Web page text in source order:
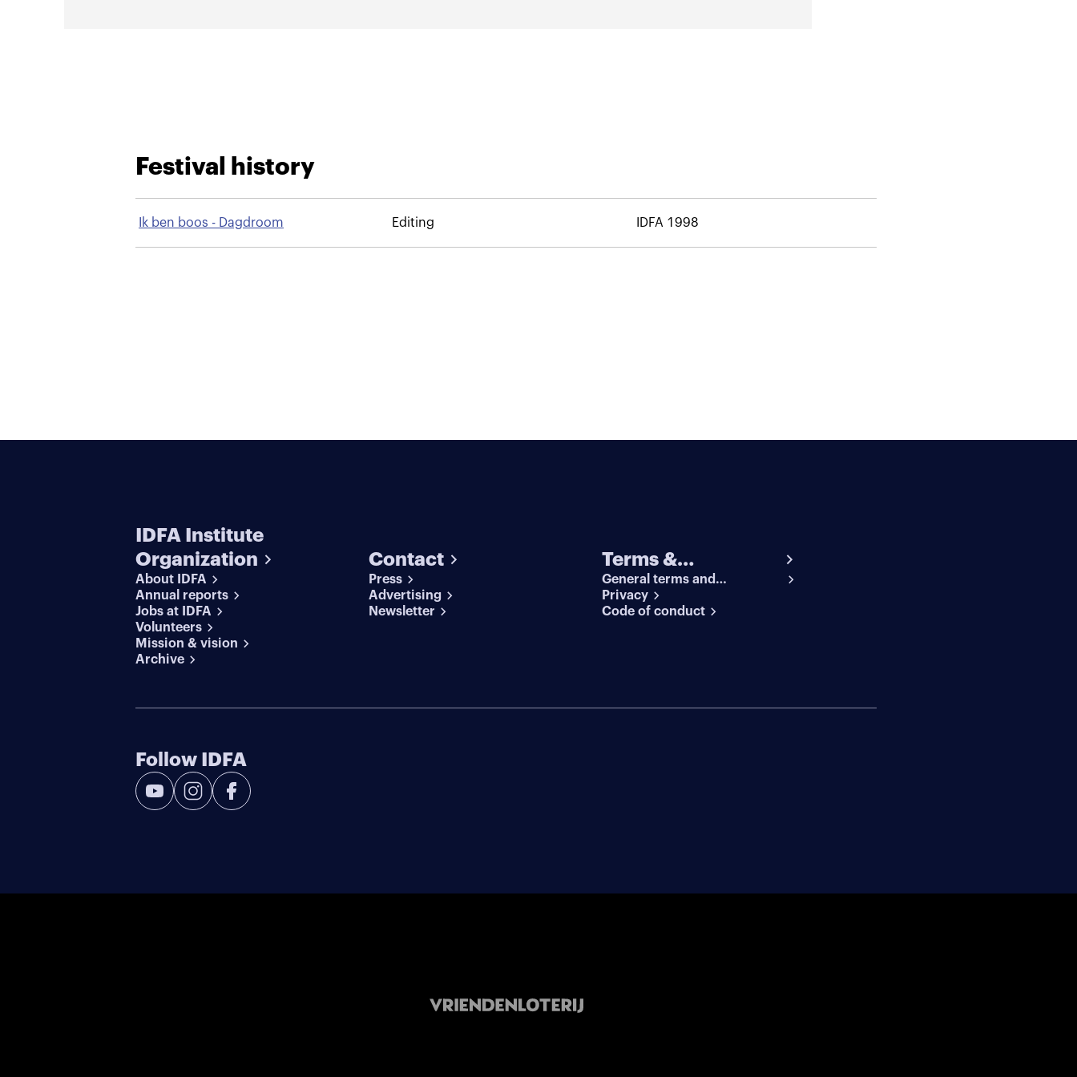
Festival history
Ik ben boos - Dagdroom Editing IDFA 1998
IDFA Institute
Organization
About IDFA
Annual reports
Jobs at IDFA
Volunteers
Mission & vision
Archive
Contact
Press
Advertising
Newsletter
Terms &
conditions
General terms and
conditions
Privacy
Code of conduct
Follow IDFA